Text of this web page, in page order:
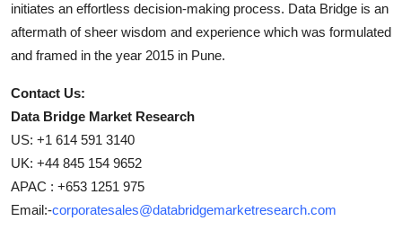
initiates an effortless decision-making process. Data Bridge is an
aftermath of sheer wisdom and experience which was formulated
and framed in the year 2015 in Pune.
Contact Us:
Data Bridge Market Research
US: +1 614 591 3140
UK: +44 845 154 9652
APAC : +653 1251 975
Email:-corporatesales@databridgemarketresearch.com